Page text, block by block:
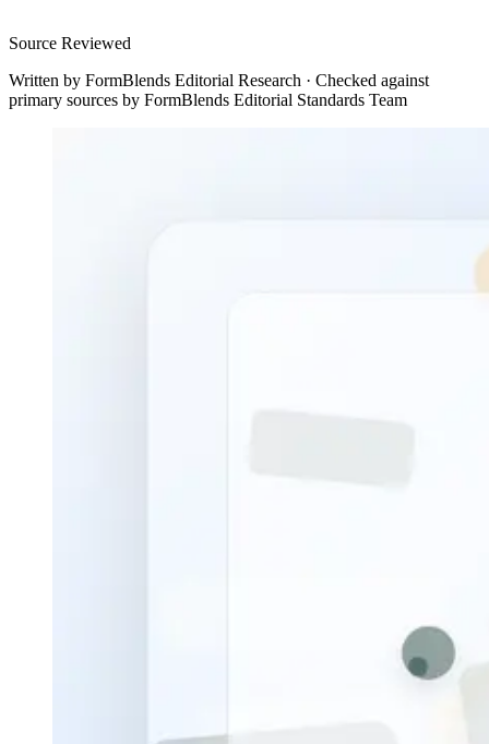
Source Reviewed
Written by FormBlends Editorial Research · Checked against
primary sources by FormBlends Editorial Standards Team